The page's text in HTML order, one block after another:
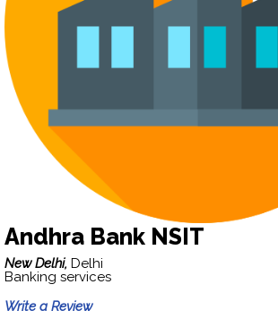
Andhra Bank NSIT
New Delhi, Delhi
Banking services
Write a Review